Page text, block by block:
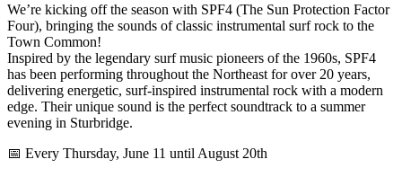
We’re kicking off the season with SPF4 (The Sun Protection Factor
Four), bringing the sounds of classic instrumental surf rock to the
Town Common!
Inspired by the legendary surf music pioneers of the 1960s, SPF4
has been performing throughout the Northeast for over 20 years,
delivering energetic, surf-inspired instrumental rock with a modern
edge. Their unique sound is the perfect soundtrack to a summer
evening in Sturbridge.
📅 Every Thursday, June 11 until August 20th